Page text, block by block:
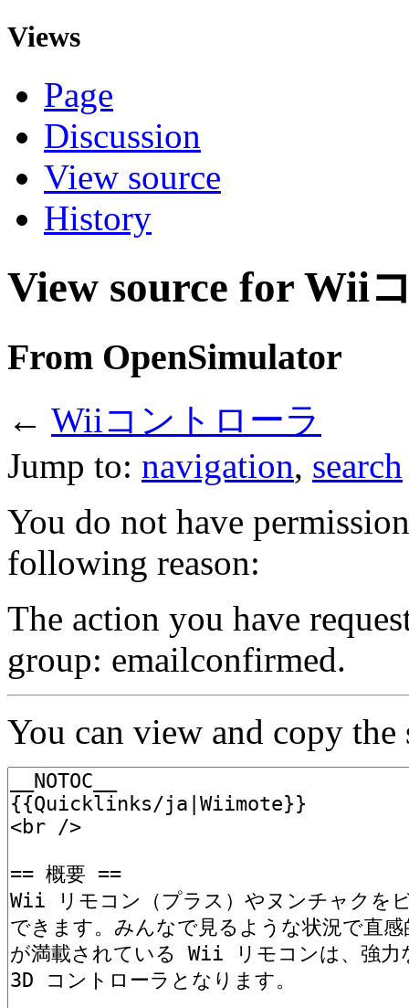
Views
Page
Discussion
View source
History
View source for Wii
From OpenSimulator
← Wiiコントローラ
Jump to: navigation, search
You do not have
following reason:
The action you have
group: emailconfirmed.
You can view and copy the